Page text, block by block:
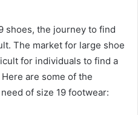
shoes, the journey to find
The market for large shoe
for individuals to find a
are some of the
of size 19 footwear: